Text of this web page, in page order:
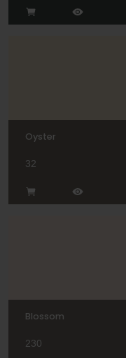
Oyster
32
Blossom
230